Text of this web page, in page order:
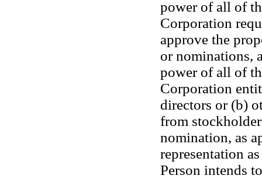
power of all of
Corporation
approve the
or nominations,
power of all of
Corporation
directors or (b)
from
nomination, as
representation
Person intends